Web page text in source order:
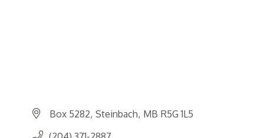
Box 5282 Steinbach MB R5G 1L5